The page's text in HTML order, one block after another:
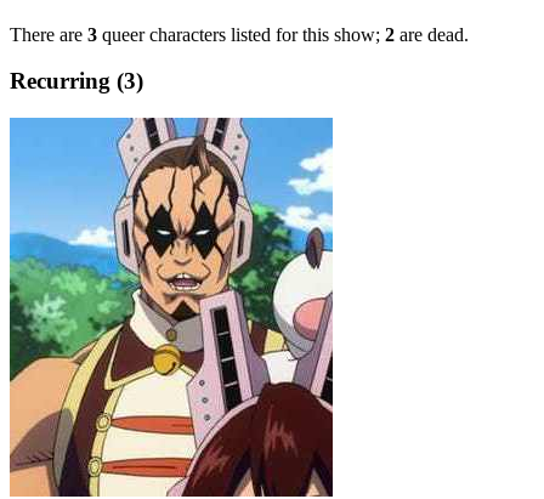
There are 3 queer characters listed for this show; 2 are dead.
Recurring (3)